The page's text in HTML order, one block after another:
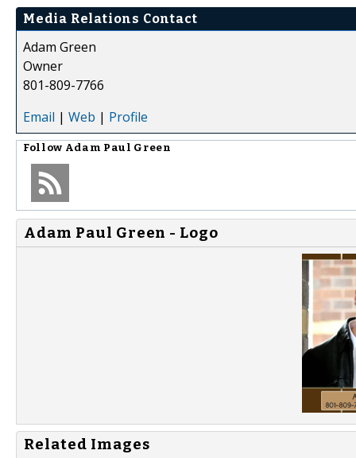
Media Relations Contact
Adam Green
Owner
801-809-7766
Email | Web | Profile
Follow Adam Paul Green
Adam Paul Green - Logo
Related Images